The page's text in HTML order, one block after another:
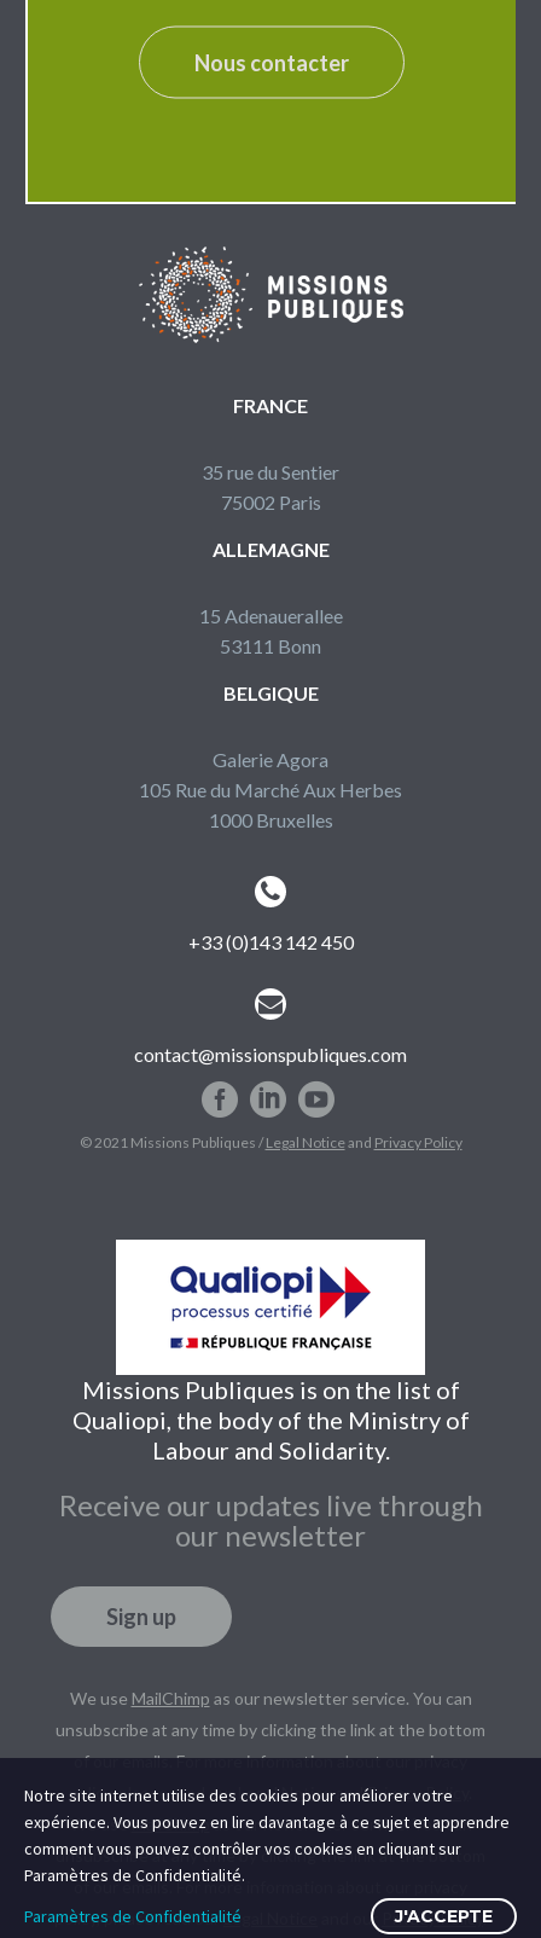
Nous contacter
FRANCE
35 rue du Sentier
75002 Paris
ALLEMAGNE
15 Adenauerallee
53111 Bonn
BELGIQUE
Galerie Agora
105 Rue du Marché Aux Herbes
1000 Bruxelles


+33 (0)143 142 450


contact@missionspubliques.com
© 2021 Missions Publiques /Legal Noticeand Privacy Policy
Missions Publiques is on the list of
Qualiopi, the body of the Ministry of
Labour and Solidarity.
Receive our updates live through
our newsletter
Sign up
We use MailChimp as our newsletter service. You can
unsubscribe at any time by clicking the link at the bottom
of our emails. For more information about our privacy
policy, please read our Legal NoticeandPrivacy Policy
We useMailChimpas our newsletter service. You can
unsubscribe at any time by clicking the link at the bottom
of our emails. For more information about our privacy
policy, please read ourLegal Notice and our Privacy Policy.
Notre site internet utilise des cookies pour améliorer votre
expérience. Vous pouvez en lire davantage à ce sujet et apprendre
comment vous pouvez contrôler vos cookies en cliquant sur
Paramètres de Confidentialité.
Paramètres de Confidentialité
J'ACCEPTE